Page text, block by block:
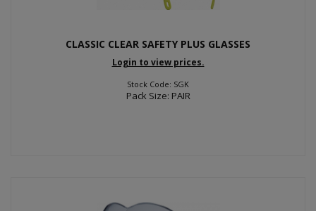
CLASSIC CLEAR SAFETY PLUS GLASSES
Login to view prices.
Stock Code: SGK
Pack Size: PAIR